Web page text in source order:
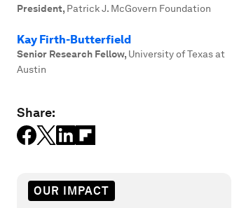
President, Patrick J. McGovern Foundation
Kay Firth-Butterfield
Senior Research Fellow, University of Texas at
Austin
Share:
OUR IMPACT